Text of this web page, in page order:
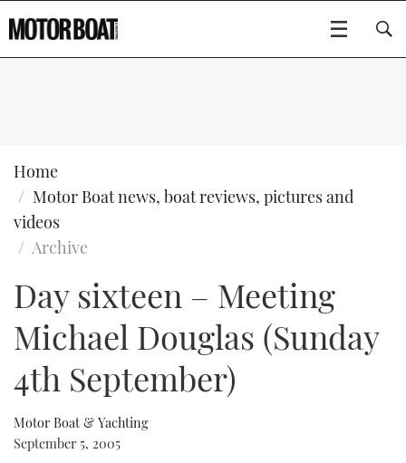
ELECTRIC BOATS
RIB & SPORTSBOATS
RIB GUIDE
WHEELHOUSE & WALKAROUND
NEW BOATS
USED BOATS
CRUISING
EVENTS
FORT LAUDERDALE BOAT SHOW 2025
BOOT DÜSSELDORF 2025
CRUISING
BOAT CUISINE
MOTOR BOAT AWARDS
Home
Motor Boat news, boat reviews, pictures and
videos
Archive
Day sixteen – Meeting
Michael Douglas (Sunday
4th September)
Motor Boat & Yachting
September 5, 2005